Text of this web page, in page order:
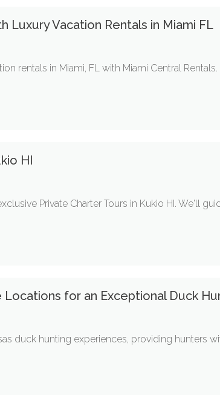
Luxury Vacation Rentals in Miami FL
rentals in Miami, FL with Miami Central
HI
Private Charter Tours in Kukio HI. We'll
Locations for an Exceptional Duck
duck hunting experiences, providing hunters